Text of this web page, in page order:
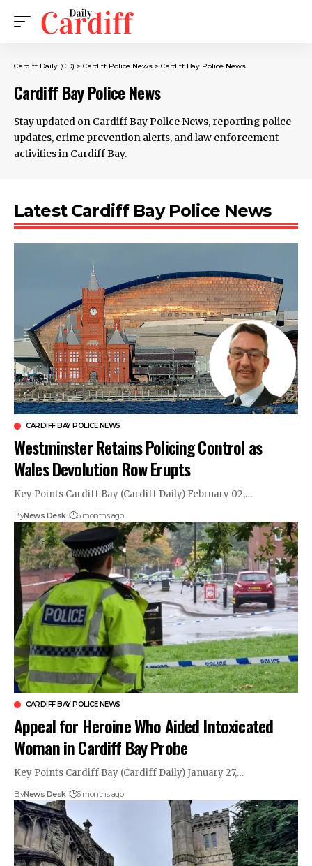
Cardiff Daily (CD) > Cardiff Police News > Cardiff Bay Police News
Cardiff Bay Police News
Stay updated on Cardiff Bay Police News, reporting police
updates, crime prevention alerts, and law enforcement
activities in Cardiff Bay.
Latest Cardiff Bay Police News
CARDIFF BAY POLICE NEWS
Westminster Retains Policing Control as
Wales Devolution Row Erupts
Key Points Cardiff Bay (Cardiff Daily) February 02,…
ByNews Desk 6 months ago
CARDIFF BAY POLICE NEWS
Appeal for Heroine Who Aided Intoxicated
Woman in Cardiff Bay Probe
Key Points Cardiff Bay (Cardiff Daily) January 27,…
ByNews Desk 6 months ago